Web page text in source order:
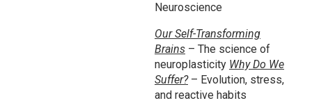
Neuroscience
Our Self-Transforming
Brains – The science of
neuroplasticity Why Do We
Suffer?– Evolution, stress,
and reactive habits